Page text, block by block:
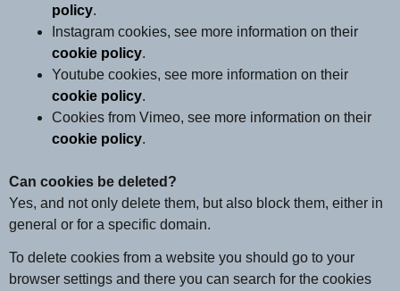
policy.
Instagram cookies, see more information on their
cookie policy.
Youtube cookies, see more information on their
cookie policy.
Cookies from Vimeo, see more information on their
cookie policy.
Can cookies be deleted?
Yes, and not only delete them, but also block them, either in
general or for a specific domain.
To delete cookies from a website you should go to your
browser settings and there you can search for the cookies